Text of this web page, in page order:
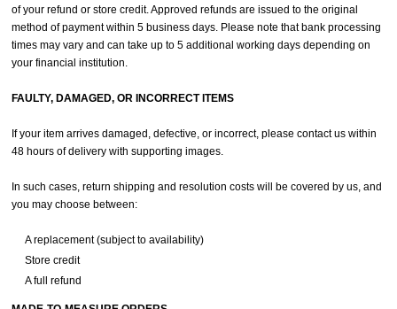
of your refund or store credit. Approved refunds are issued to the original
method of payment within 5 business days. Please note that bank processing
times may vary and can take up to 5 additional working days depending on
your financial institution.
FAULTY, DAMAGED, OR INCORRECT ITEMS
If your item arrives damaged, defective, or incorrect, please contact us within
48 hours of delivery with supporting images.
In such cases, return shipping and resolution costs will be covered by us, and
you may choose between:
A replacement (subject to availability)
Store credit
A full refund